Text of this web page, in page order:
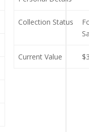
Collection Status
Current Value